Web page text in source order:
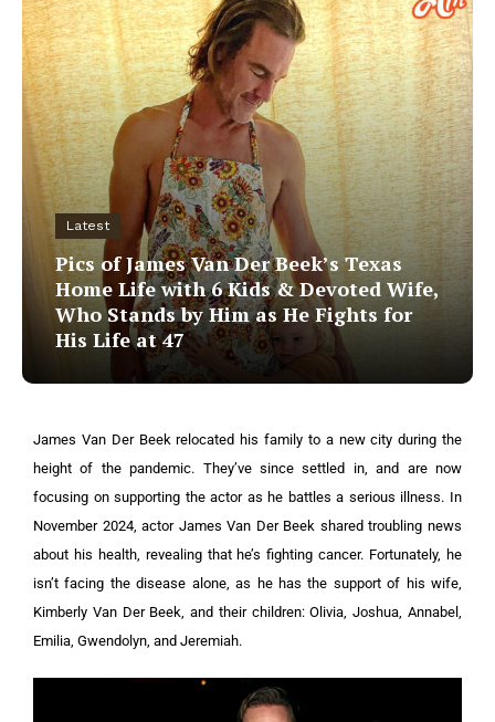
Latest
Pics of James Van Der Beek’s Texas
Home Life with 6 Kids & Devoted Wife,
Who Stands by Him as He Fights for
His Life at 47
James Van Der Beek relocated his family to a new city during the
height of the pandemic. They’ve since settled in, and are now
focusing on supporting the actor as he battles a serious illness. In
November 2024, actor James Van Der Beek shared troubling news
about his health, revealing that he’s fighting cancer. Fortunately, he
isn’t facing the disease alone, as he has the support of his wife,
Kimberly Van Der Beek, and their children: Olivia, Joshua, Annabel,
Emilia, Gwendolyn, and Jeremiah.